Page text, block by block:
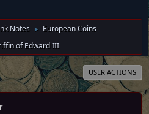
Notes ► European Coins
of Edward III
USER ACTIONS